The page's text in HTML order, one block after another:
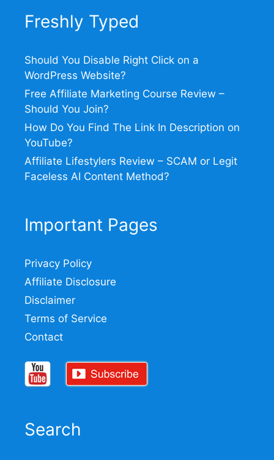
Freshly Typed
Should You Disable Right Click on a
WordPress Website?
Free Affiliate Marketing Course Review –
Should You Join?
How Do You Find The Link In Description on
YouTube?
Affiliate Lifestylers Review – SCAM or Legit
Faceless AI Content Method?
Important Pages
Privacy Policy
Affiliate Disclosure
Disclaimer
Terms of Service
Contact
Search